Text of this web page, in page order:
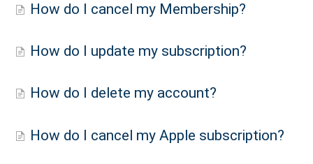
How do I cancel my Membership?
How do I update my subscription?
How do I delete my account?
How do I cancel my Apple subscription?